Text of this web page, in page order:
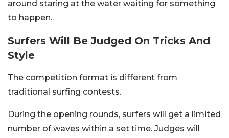
around staring at the water waiting for something
to happen.
Surfers Will Be Judged On Tricks And
Style
The competition format is different from
traditional surfing contests.
During the opening rounds, surfers will get a limited
number of waves within a set time. Judges will